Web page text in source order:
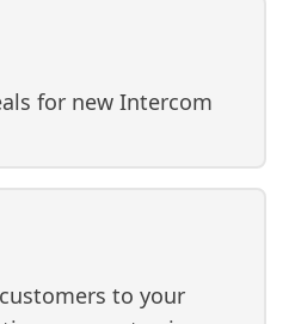
for new Intercom
to your